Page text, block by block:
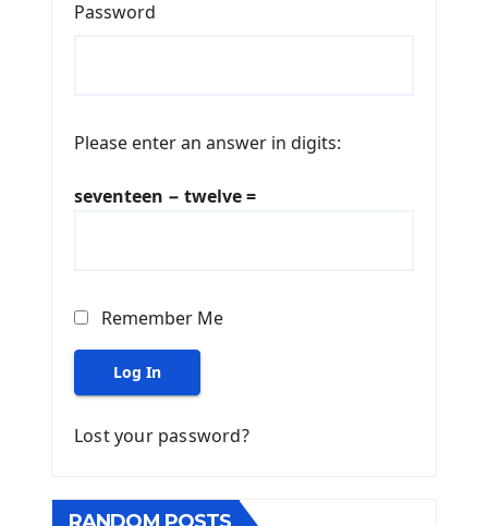
Password
Please enter an answer in digits:
seventeen − twelve =
Remember Me
Log In
Lost your password?